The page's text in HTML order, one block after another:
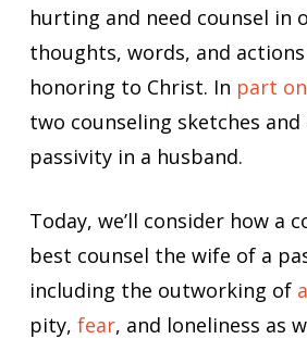
hurting and need counsel in
thoughts, words, and
honoring to Christ. In part
two counseling sketches and
passivity in a husband.
Today, we’ll consider how a
best counsel the wife of a
including the outworking of
pity, fear, and loneliness as